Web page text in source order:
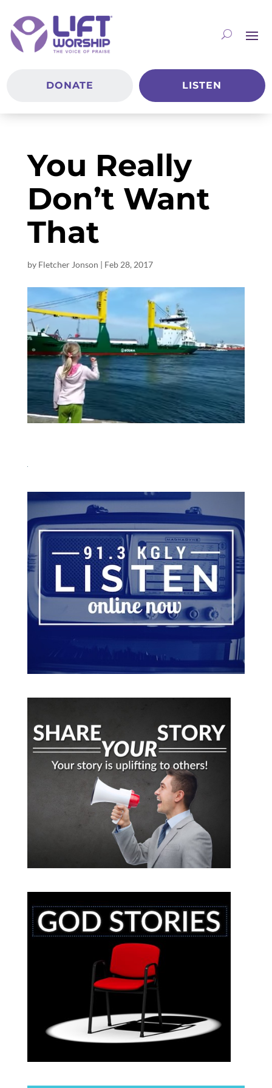
DONATE LISTEN
You Really
Don’t Want
That
by Fletcher Jonson | Feb 28, 2017